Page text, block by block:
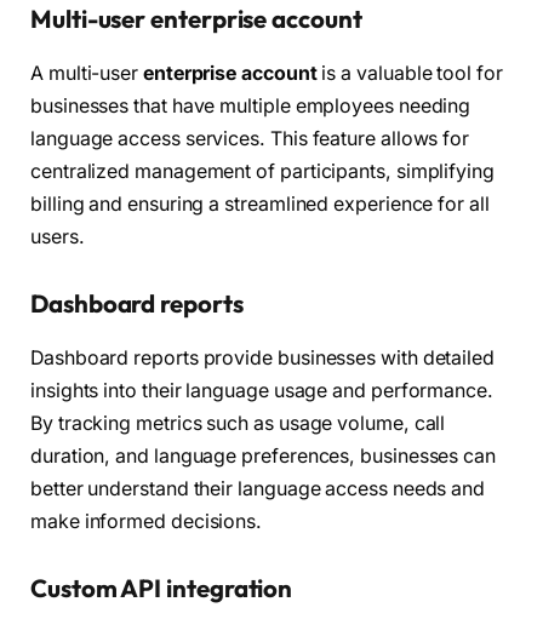
Multi-user enterprise account
A multi-user enterprise accountis a valuable tool for
businesses that have multiple employees needing
language access services. This feature allows for
centralized management of participants, simplifying
billing and ensuring a streamlined experience for all
users.
Dashboard reports
Dashboard reports provide businesses with detailed
insights into their language usage and performance.
By tracking metrics such as usage volume, call
duration, and language preferences, businesses can
better understand their language access needs and
make informed decisions.
Custom API integration